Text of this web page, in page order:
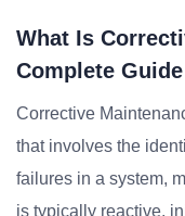
What Is
Complete Guide
Corrective
that involves the
failures in a system,
is typically reactive,